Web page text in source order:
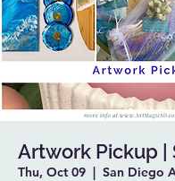
Artwork Pickup |
Thu, Oct 09
  |
San Diego